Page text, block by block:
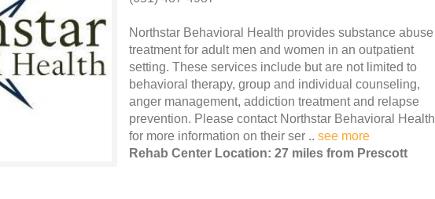
Northstar Behavioral Health provides substance abuse
treatment for adult men and women in an outpatient
setting. These services include but are not limited to
behavioral therapy, group and individual counseling,
anger management, addiction treatment and relapse
prevention. Please contact Northstar Behavioral Health
for more information on their ser .. see more
Rehab Center Location: 27 miles from Prescott